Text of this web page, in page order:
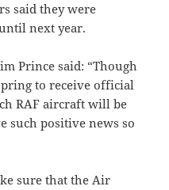
said they were
next year.
Prince said: “Though
to receive official
RAF aircraft will be
such positive news so
sure that the Air